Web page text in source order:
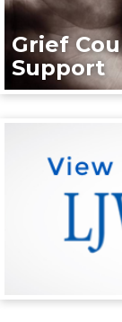
Grief
Support